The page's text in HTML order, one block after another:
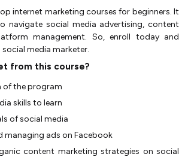
internet marketing courses for beginners. It
navigate social media advertising, content
management. So, enroll today and
media marketer.
from this course?
of the program
skills to learn
of social media
managing ads on Facebook
content marketing strategies on social